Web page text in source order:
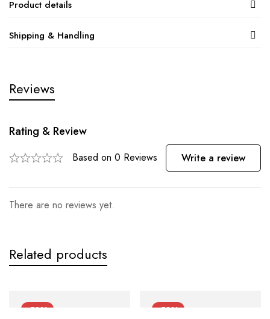
Product details
Shipping & Handling
Reviews
Rating & Review
Based on 0 Reviews Write a review
There are no reviews yet.
Related products
-50%
-50%